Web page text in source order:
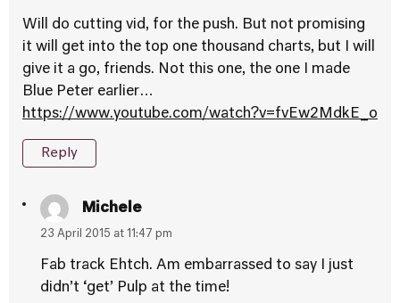
Will do cutting vid, for the push. But not promising
it will get into the top one thousand charts, but I will
give it a go, friends. Not this one, the one I made
Blue Peter earlier…
https://www.youtube.com/watch?v=fvEw2MdkE_o
Reply
Michele
23 April 2015 at 11:47 pm
Fab track Ehtch. Am embarrassed to say I just
didn’t ‘get’ Pulp at the time!